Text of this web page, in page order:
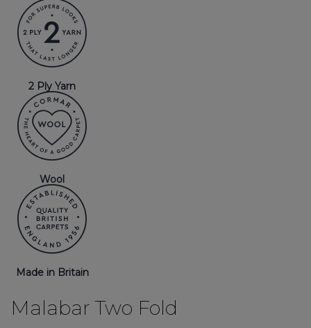
2 Ply Yarn
Wool
Made in Britain
Malabar Two Fold